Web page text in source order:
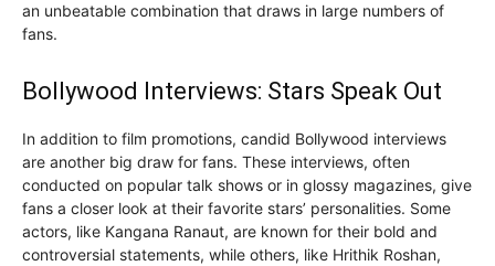
an unbeatable combination that draws in large numbers of
fans.
Bollywood Interviews: Stars Speak Out
In addition to film promotions, candid Bollywood interviews
are another big draw for fans. These interviews, often
conducted on popular talk shows or in glossy magazines, give
fans a closer look at their favorite stars’ personalities. Some
actors, like Kangana Ranaut, are known for their bold and
controversial statements, while others, like Hrithik Roshan,